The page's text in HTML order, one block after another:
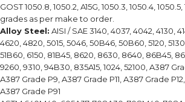
GOST 1050.8, 1050.2, A15G, 1050.3, 1050.4,
grades as per make to order.
Alloy Steel: AISI / SAE 3140, 4037, 4042, 4130,
4620, 4820, 5015, 5046, 50B46, 50B60, 5120, 5130,
51B60, 6150, 81B45, 8620, 8630, 8640, 86B45,
9260, 9310, 94B30, 835A15, 1024, 52100, A387
A387 Grade P9, A387 Grade P11, A387 Grade
A387 Grade P91